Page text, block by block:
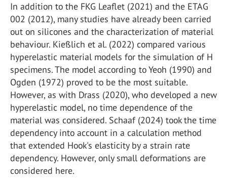
In addition to the FKG Leaflet (2021) and the ETAG
002 (2012), many studies have already been carried
out on silicones and the characterization of material
behaviour. Kießlich et al. (2022) compared various
hyperelastic material models for the simulation of H
specimens. The model according to Yeoh (1990) and
Ogden (1972) proved to be the most suitable.
However, as with Drass (2020), who developed a new
hyperelastic model, no time dependence of the
material was considered. Schaaf (2024) took the time
dependency into account in a calculation method
that extended Hook's elasticity by a strain rate
dependency. However, only small deformations are
considered here.